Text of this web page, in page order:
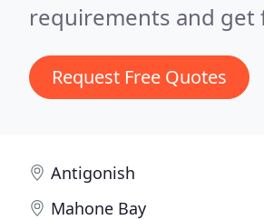
requirements and
Request Free Quotes
Antigonish
Mahone Bay